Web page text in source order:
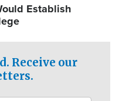
Establish
Receive our